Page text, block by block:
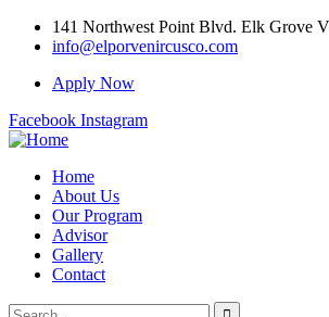
141 Northwest Point Blvd. Elk Grove
info@elporvenircusco.com
Apply Now
Facebook Instagram
Home
About Us
Our Program
Advisor
Gallery
Contact